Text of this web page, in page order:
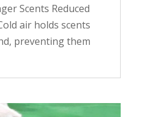
Scents Reduced
air holds scents
preventing them